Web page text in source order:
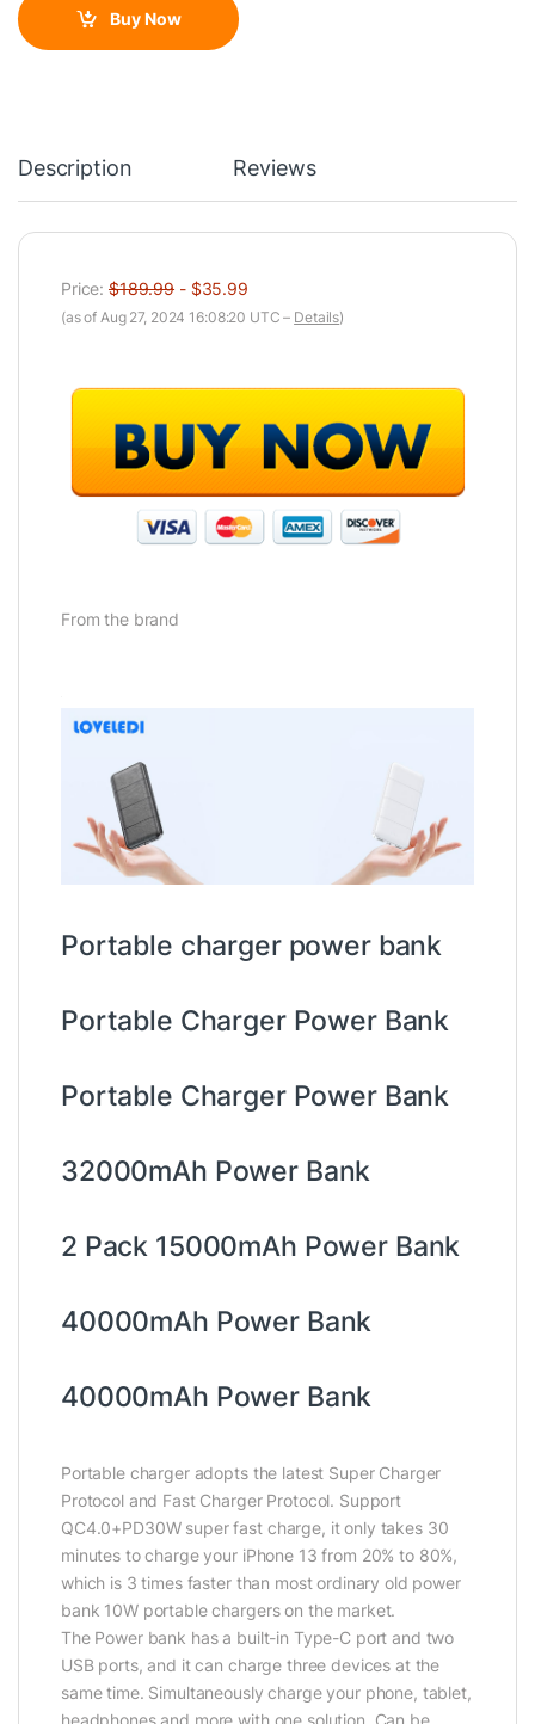
Buy Now
Description Reviews
Price:$189.99 - $35.99
(as of Aug 27, 2024 16:08:20 UTC – Details)
From the brand
Portable charger power bank
Portable Charger Power Bank
Portable Charger Power Bank
32000mAh Power Bank
2 Pack 15000mAh Power Bank
40000mAh Power Bank
40000mAh Power Bank
Portable charger adopts the latest Super Charger
Protocol and Fast Charger Protocol. Support
QC4.0+PD30W super fast charge, it only takes 30
minutes to charge your iPhone 13 from 20% to 80%,
which is 3 times faster than most ordinary old power
bank 10W portable chargers on the market.
The Power bank has a built-in Type-C port and two
USB ports, and it can charge three devices at the
same time. Simultaneously charge your phone, tablet,
headphones and more with one solution. Can be